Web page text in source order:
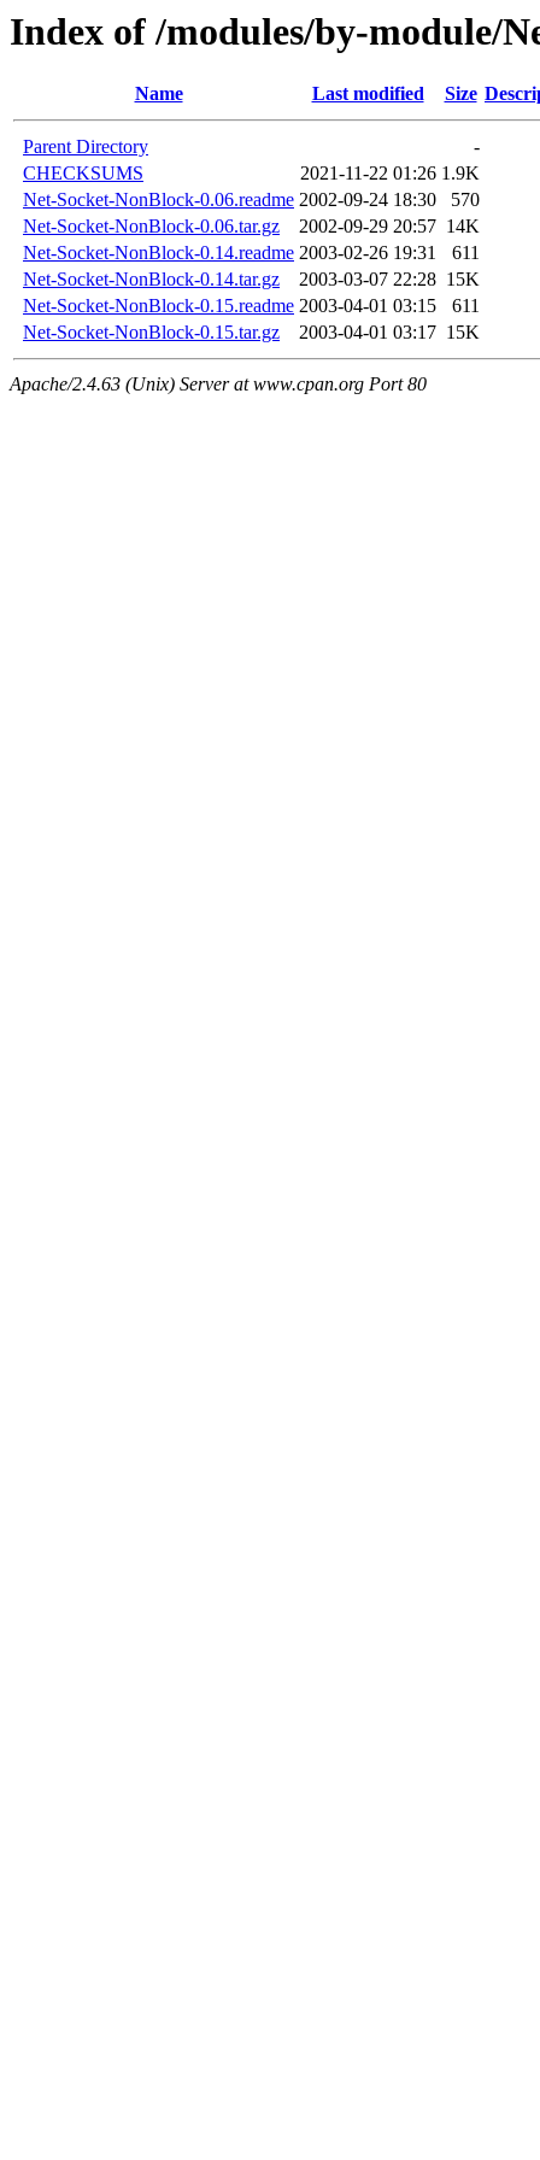
Index of /modules/by-module/
Name Last modified Size
Parent Directory
-
CHECKSUMS
2021-11-22 01:26 1.9K
Net-Socket-NonBlock-0.06.readme 2002-09-24 18:30
570
Net-Socket-NonBlock-0.06.tar.gz
2002-09-29 20:57 14K
Net-Socket-NonBlock-0.14.readme 2003-02-26 19:31
611
Net-Socket-NonBlock-0.14.tar.gz
2003-03-07 22:28 15K
Net-Socket-NonBlock-0.15.readme 2003-04-01 03:15
611
Net-Socket-NonBlock-0.15.tar.gz
2003-04-01 03:17 15K
Apache/2.4.63 (Unix) Server at www.cpan.org Port 80